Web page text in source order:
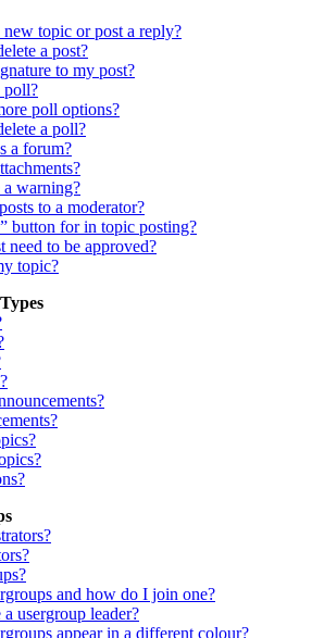
topic or post a reply?
a post?
to my post?
poll?
poll options?
a poll?
a forum?
warning?
to a moderator?
button for in topic posting?
need to be approved?
topic?
and how do I join one?
usergroup leader?
appear in a different colour?